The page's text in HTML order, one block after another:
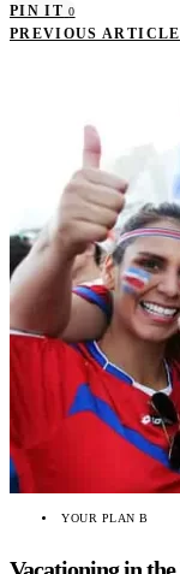
PIN IT 0
PREVIOUS ARTICLE
YOUR PLAN B